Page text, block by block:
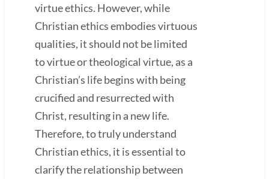
virtue ethics. However, while
Christian ethics embodies virtuous
qualities, it should not be limited
to virtue or theological virtue, as a
Christian’s life begins with being
crucified and resurrected with
Christ, resulting in a new life.
Therefore, to truly understand
Christian ethics, it is essential to
clarify the relationship between